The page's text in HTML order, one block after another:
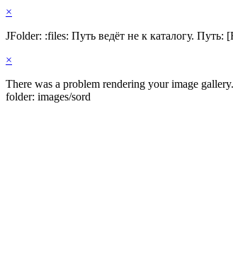
×
JFolder: :files: Путь ведёт не к каталогу. Путь:
×
There was a problem rendering your image
folder: images/sord